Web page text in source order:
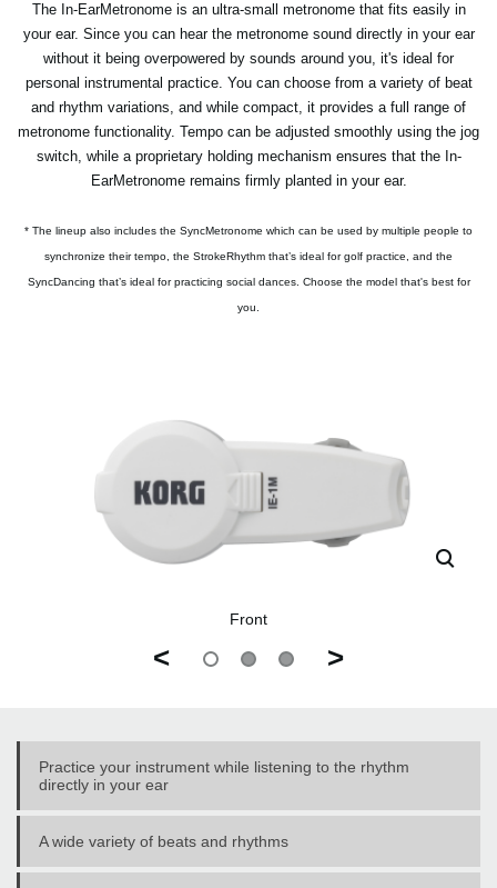
The In-EarMetronome is an ultra-small metronome that fits easily in
your ear. Since you can hear the metronome sound directly in your ear
without it being overpowered by sounds around you, it's ideal for
personal instrumental practice. You can choose from a variety of beat
and rhythm variations, and while compact, it provides a full range of
metronome functionality. Tempo can be adjusted smoothly using the jog
switch, while a proprietary holding mechanism ensures that the In-
EarMetronome remains firmly planted in your ear.
* The lineup also includes the SyncMetronome which can be used by multiple people to
synchronize their tempo, the StrokeRhythm that’s ideal for golf practice, and the
SyncDancing that’s ideal for practicing social dances. Choose the model that's best for
you.
Front
< >
Practice your instrument while listening to the rhythm
directly in your ear
A wide variety of beats and rhythms